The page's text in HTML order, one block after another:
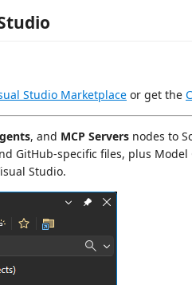
Studio Marketplace or get the
, and MCP Servers nodes to
GitHub-specific files, plus Model
Studio.